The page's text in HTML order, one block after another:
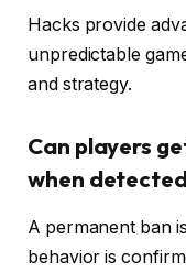
Hacks provide
unpredictable
and strategy.
Can players
when
A permanent ban
behavior is